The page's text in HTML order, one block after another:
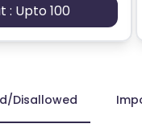
: Upto 100
Disallowed